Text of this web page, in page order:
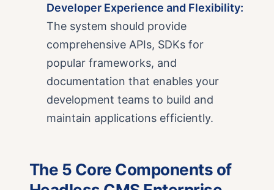
Developer Experience and Flexibility:
The system should provide
comprehensive APIs, SDKs for
popular frameworks, and
documentation that enables your
development teams to build and
maintain applications efficiently.
The 5 Core Components of